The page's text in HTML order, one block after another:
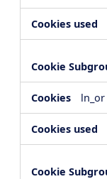
ln_or